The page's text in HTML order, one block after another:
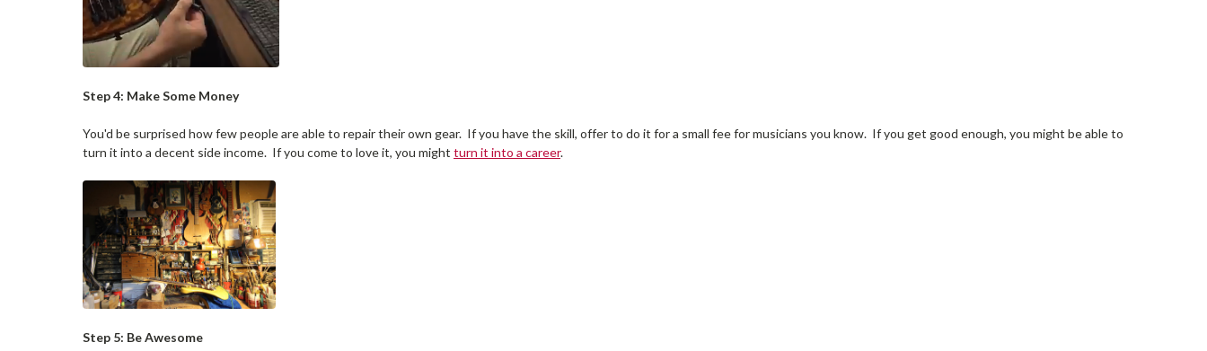
Step 4: Make Some Money
You'd be surprised how few people are able to repair their own gear. If you have the skill, offer to do it for a small fee for musicians you know. If you get good enough, you might be able to
turn it into a decent side income. If you come to love it, you might turn it into a career.
Step 5: Be Awesome